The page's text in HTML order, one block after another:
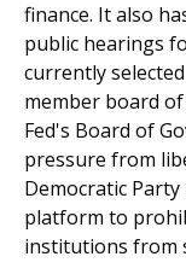
finance. It also
public hearings
currently
member board
Fed's Board of
pressure from
Democratic
platform to
institutions from